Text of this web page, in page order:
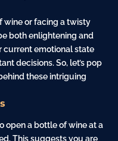
wine or facing a twisty
both enlightening and
current emotional state
decisions. So, let’s pop
these intriguing
open a bottle of wine at a
This suggests you are